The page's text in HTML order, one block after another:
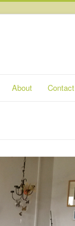
About Contact